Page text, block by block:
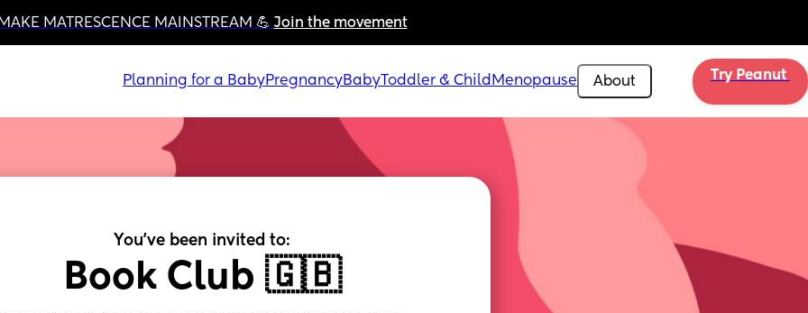
MAKE MATRESCENCE MAINSTREAM 💪 Join the movement
Planning for a BabyPregnancyBabyToddler & Child Menopause About Try Peanut
You've been invited to:
Book Club 🇬🇧